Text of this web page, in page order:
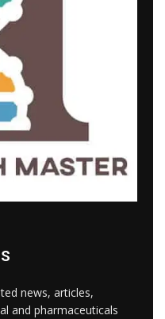
news, articles,
and pharmaceuticals